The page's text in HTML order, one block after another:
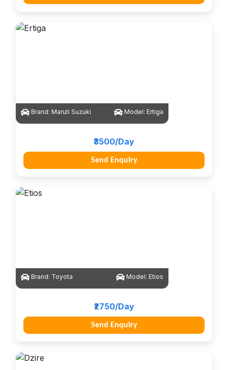
Brand: Maruti Suzuki Model: Ertiga
₹3500/Day
Send Enquiry
Brand: Toyota Model: Etios
₹2750/Day
Send Enquiry